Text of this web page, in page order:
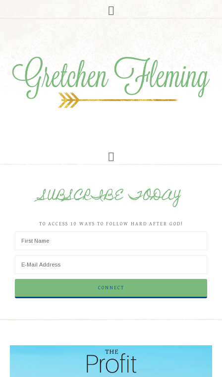
SUBSCRIBE TODAY
TO ACCESS 10 WAYS TO FOLLOW HARD AFTER GOD!